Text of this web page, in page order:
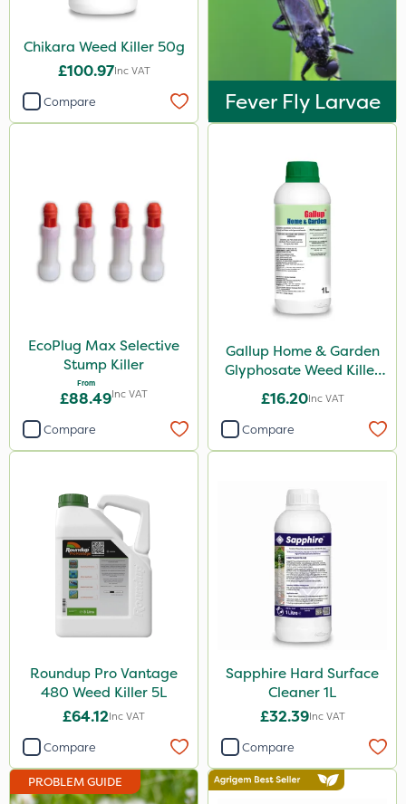
Hozelock
John Chambers
Vitax
Premier Home & Garden
Diamond
Chikara
Elliots
Activate-G
Amistar
Micron
Gem Granules
Box Tree Caterpillar/Moth
SB Plant Invigorator
Profile
Clip Glove
Ecofective
Propyz
Chafer Beetle
Nvirol
Chikara Weed Killer 50g
£100.97Inc VAT
Compare Fever Fly Larvae
EcoPlug Max Selective
Stump Killer
From
£88.49Inc VAT
Compare
Gallup Home & Garden
Glyphosate Weed Killer
1L
£16.20Inc VAT
Compare
Roundup Pro Vantage
480 Weed Killer 5L
£64.12Inc VAT
Compare
Sapphire Hard Surface
Cleaner 1L
£32.39Inc VAT
Compare
PROBLEM GUIDE